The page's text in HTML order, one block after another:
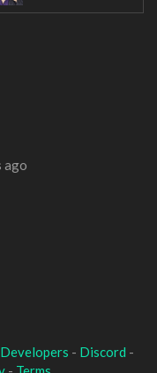
ago
Developers - Discord -